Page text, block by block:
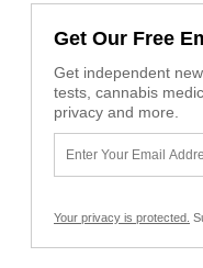
Get Our Free
Get independent
tests, cannabis
privacy and more.
Your privacy is protected.